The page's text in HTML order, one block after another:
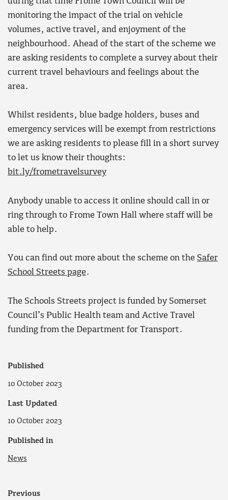
monitoring the impact of the trial on vehicle
volumes, active travel, and enjoyment of the
neighbourhood. Ahead of the start of the scheme we
are asking residents to complete a survey about their
current travel behaviours and feelings about the
area.
Whilst residents, blue badge holders, buses and
emergency services will be exempt from restrictions
we are asking residents to please fill in a short survey
to let us know their thoughts:
bit.ly/frometravelsurvey
Anybody unable to access it online should call in or
ring through to Frome Town Hall where staff will be
able to help.
You can find out more about the scheme on the Safer
School Streets page.
The Schools Streets project is funded by Somerset
Council’s Public Health team and Active Travel
funding from the Department for Transport.
Published
10 October 2023
Last Updated
10 October 2023
Published in
News
Previous